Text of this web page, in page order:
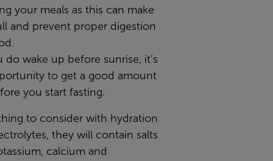
your meals as this can make
and prevent proper digestion
do wake up before sunrise, it’s
to get a good amount
you start fasting.
to consider with hydration
they will contain salts
calcium and